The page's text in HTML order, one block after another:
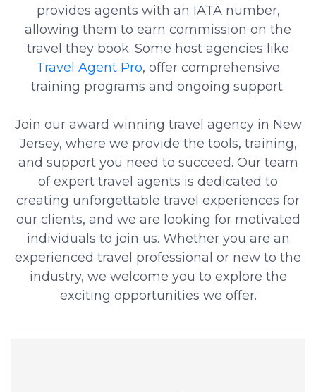
provides agents with an IATA number,
allowing them to earn commission on the
travel they book. Some host agencies like
Travel Agent Pro, offer comprehensive
training programs and ongoing support.
Join our award winning travel agency in New
Jersey, where we provide the tools, training,
and support you need to succeed. Our team
of expert travel agents is dedicated to
creating unforgettable travel experiences for
our clients, and we are looking for motivated
individuals to join us. Whether you are an
experienced travel professional or new to the
industry, we welcome you to explore the
exciting opportunities we offer.